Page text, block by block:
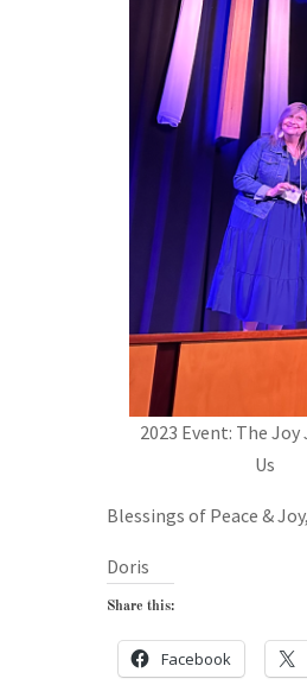
2023 Event: The Joy
Us
Blessings of Peace & Joy,
Doris
Share this:
Facebook